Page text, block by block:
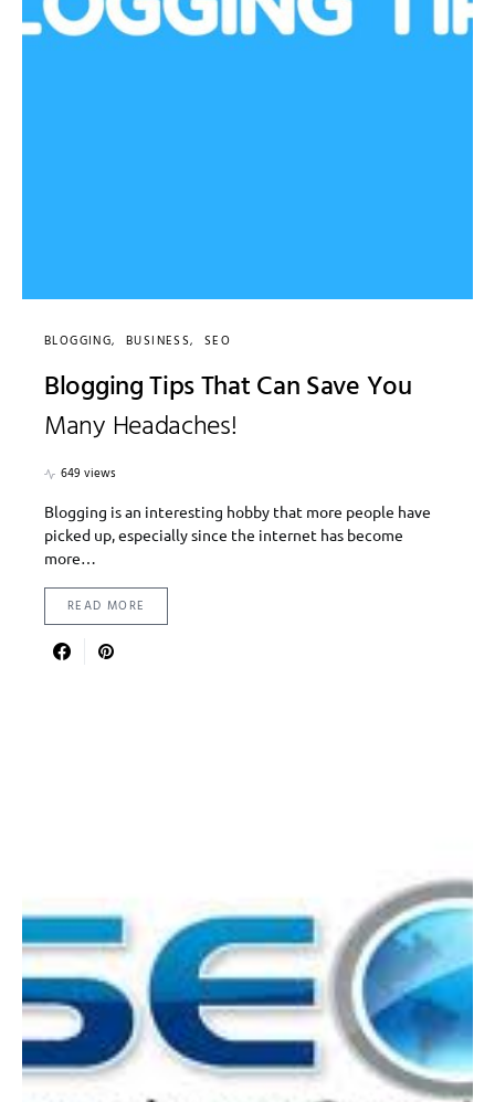
BLOGGING BUSINESS SEO
Blogging Tips That Can Save You
Many Headaches!
649 views
Blogging is an interesting hobby that more people have
picked up, especially since the internet has become
more…
READ MORE